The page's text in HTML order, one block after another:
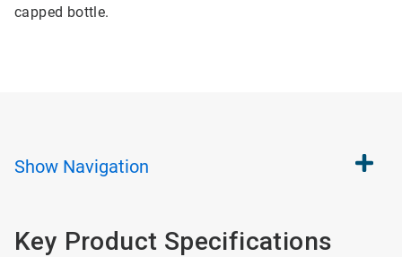
capped bottle.
Show Navigation
Key Product Specifications